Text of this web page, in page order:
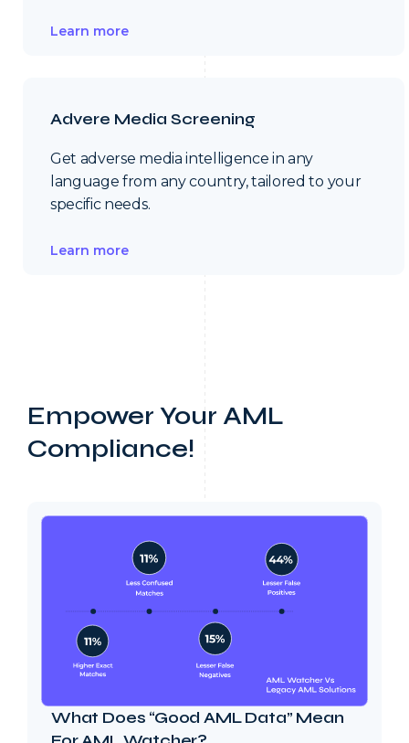
Learn more
Advere Media Screening
Get adverse media intelligence in any
language from any country, tailored to your
specific needs.
Learn more
Empower Your AML
Compliance!
What Does “Good AML Data” Mean